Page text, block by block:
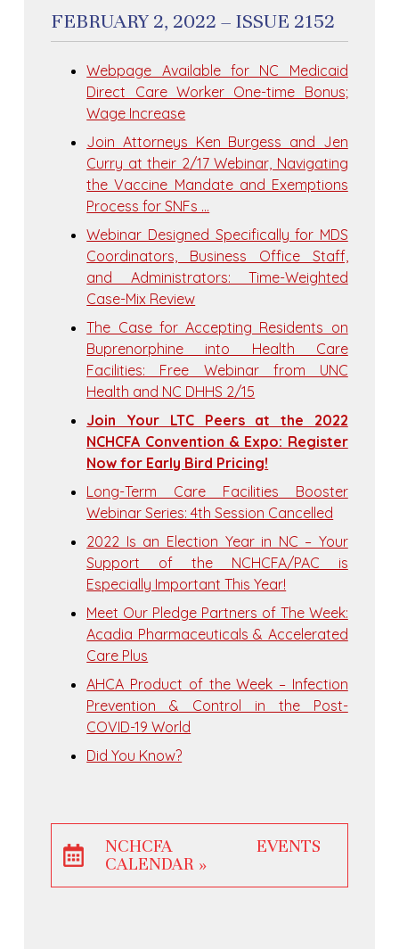
FEBRUARY 2, 2022 – ISSUE 2152
Webpage Available for NC Medicaid
Direct Care Worker One-time Bonus;
Wage Increase
Join Attorneys Ken Burgess and Jen
Curry at their 2/17 Webinar, Navigating
the Vaccine Mandate and Exemptions
Process for SNFs …
Webinar Designed Specifically for MDS
Coordinators, Business Office Staff,
and Administrators: Time-Weighted
Case-Mix Review
The Case for Accepting Residents on
Buprenorphine into Health Care
Facilities: Free Webinar from UNC
Health and NC DHHS 2/15
Join Your LTC Peers at the 2022
NCHCFA Convention & Expo: Register
Now for Early Bird Pricing!
Long-Term Care Facilities Booster
Webinar Series: 4th Session Cancelled
2022 Is an Election Year in NC – Your
Support of the NCHCFA/PAC is
Especially Important This Year!
Meet Our Pledge Partners of The Week:
Acadia Pharmaceuticals & Accelerated
Care Plus
AHCA Product of the Week – Infection
Prevention & Control in the Post-
COVID-19 World
Did You Know?
NCHCFA EVENTS
CALENDAR »